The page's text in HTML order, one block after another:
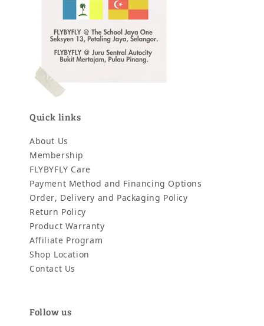
Quick links
About Us
Membership
FLYBYFLY Care
Payment Method and Financing Options
Order, Delivery and Packaging Policy
Return Policy
Product Warranty
Affiliate Program
Shop Location
Contact Us
Follow us